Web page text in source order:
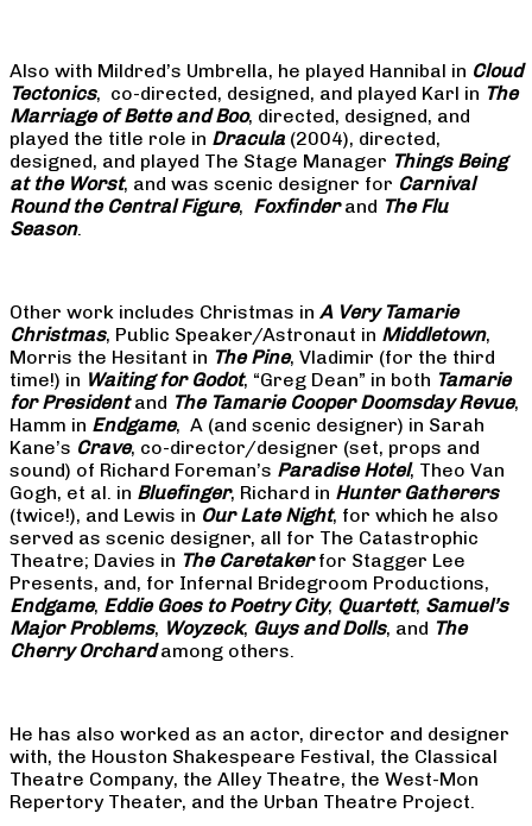
Also with Mildred’s Umbrella, he played Hannibal in Cloud
Tectonics, co-directed, designed, and played Karl in The
Marriage of Bette and Boo, directed, designed, and
played the title role in Dracula (2004), directed,
designed, and played The Stage Manager Things Being
at the Worst, and was scenic designer for Carnival
Round the Central Figure, Foxfinderand The Flu
Season.
Other work includes Christmas in A Very Tamarie
Christmas, Public Speaker/Astronaut in Middletown,
Morris the Hesitant in The Pine, Vladimir (for the third
time!) in Waiting for Godot, “Greg Dean” in both Tamarie
for Presidentand The Tamarie Cooper Doomsday Revue,
Hamm in Endgame, A (and scenic designer) in Sarah
Kane’s Crave, co-director/designer (set, props and
sound) of Richard Foreman’s Paradise Hotel, Theo Van
Gogh, et al. in Bluefinger, Richard in Hunter Gatherers
(twice!), and Lewis in Our Late Night, for which he also
served as scenic designer, all for The Catastrophic
Theatre; Davies in The Caretakerfor Stagger Lee
Presents, and, for Infernal Bridegroom Productions,
Endgame, Eddie Goes to Poetry City, Quartett, Samuel’s
Major Problems, Woyzeck, Guys and Dolls, and The
Cherry Orchardamong others.
He has also worked as an actor, director and designer
with, the Houston Shakespeare Festival, the Classical
Theatre Company, the Alley Theatre, the West-Mon
Repertory Theater, and the Urban Theatre Project.